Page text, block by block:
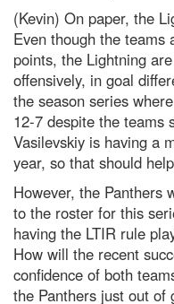
(Kevin) On paper, the
Even though the teams
points, the Lightning
offensively, in goal
the season series
12-7 despite the teams
Vasilevskiy is having a
year, so that should
However, the Panthers
to the roster for this
having the LTIR rule
How will the recent
confidence of both
the Panthers just out of